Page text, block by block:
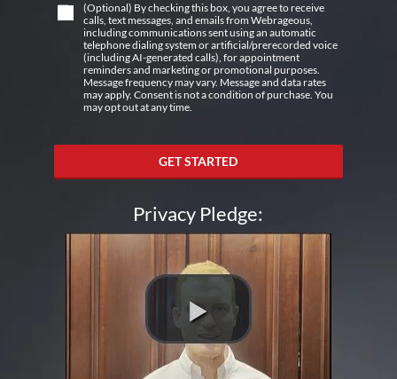
(Optional) By checking this box, you agree to receive
calls, text messages, and emails from Webrageous,
including communications sent using an automatic
telephone dialing system or artificial/prerecorded voice
(including AI-generated calls), for appointment
reminders and marketing or promotional purposes.
Message frequency may vary. Message and data rates
may apply. Consent is not a condition of purchase. You
may opt out at any time.
GET STARTED
Privacy Pledge: